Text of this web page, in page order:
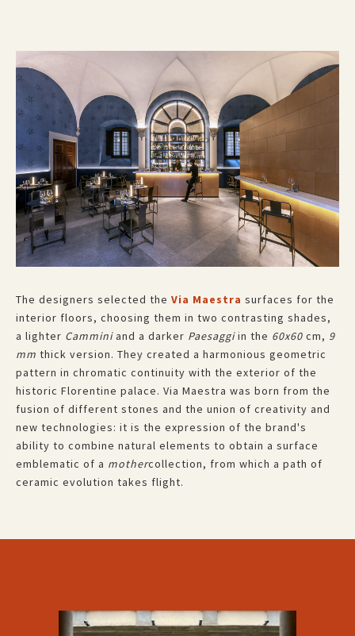
The designers selected the Via Maestra surfaces for the
interior floors, choosing them in two contrasting shades,
a lighter Camminiand a darker Paesaggiin the 60x60 cm, 9
mm thick version. They created a harmonious geometric
pattern in chromatic continuity with the exterior of the
historic Florentine palace. Via Maestra was born from the
fusion of different stones and the union of creativity and
new technologies: it is the expression of the brand's
ability to combine natural elements to obtain a surface
emblematic of a mothercollection, from which a path of
ceramic evolution takes flight.